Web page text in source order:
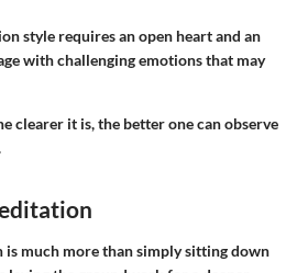
style requires an open heart and an
with challenging emotions that may
clearer it is, the better one can observe
much more than simply sitting down